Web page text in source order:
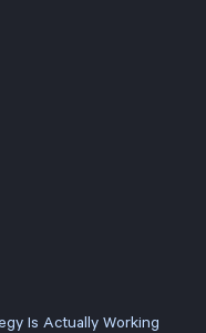
Is Actually Working